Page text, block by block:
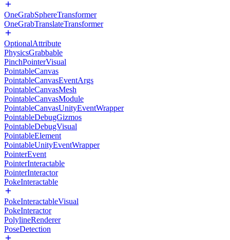
OneGrabSphereTransformer
OneGrabTranslateTransformer
OptionalAttribute
PhysicsGrabbable
PinchPointerVisual
PointableCanvas
PointableCanvasEventArgs
PointableCanvasMesh
PointableCanvasModule
PointableCanvasUnityEventWrapper
PointableDebugGizmos
PointableDebugVisual
PointableElement
PointableUnityEventWrapper
PointerEvent
PointerInteractable
PointerInteractor
PokeInteractable
PokeInteractableVisual
PokeInteractor
PolylineRenderer
PoseDetection